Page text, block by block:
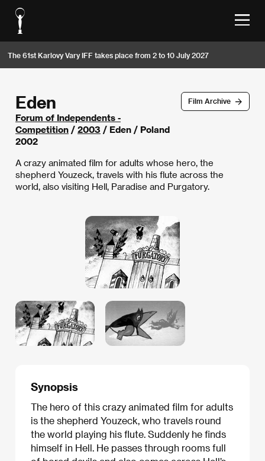
The 61st Karlovy Vary IFF takes place from 2 to 10 July 2027
Film Archive
Eden
Forum of Independents -
Competition / 2003 / Eden / Poland
2002
A crazy animated film for adults whose hero, the
shepherd Youzeck, travels with his flute across the
world, also visiting Hell, Paradise and Purgatory.
Synopsis
The hero of this crazy animated film for adults
is the shepherd Youzeck, who travels round
the world playing his flute. Suddenly he finds
himself in Hell. He passes through rooms full